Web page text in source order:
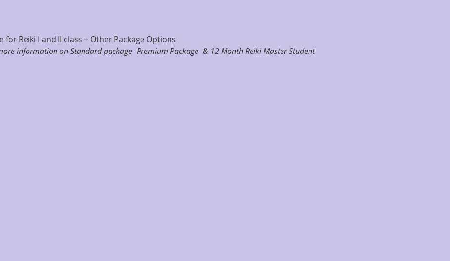
for Reiki I and II class + Other Package Options
information on Standard package- Premium Package- & 12 Month Reiki Master Student